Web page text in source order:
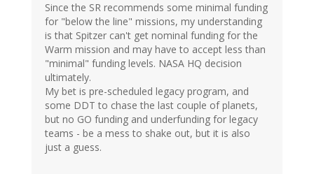
Since the SR recommends some minimal funding
for "below the line" missions, my understanding
is that Spitzer can't get nominal funding for the
Warm mission and may have to accept less than
"minimal" funding levels. NASA HQ decision
ultimately.
My bet is pre-scheduled legacy program, and
some DDT to chase the last couple of planets,
but no GO funding and underfunding for legacy
teams - be a mess to shake out, but it is also
just a guess.